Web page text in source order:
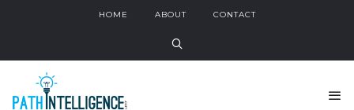
HOME ABOUT CONTACT